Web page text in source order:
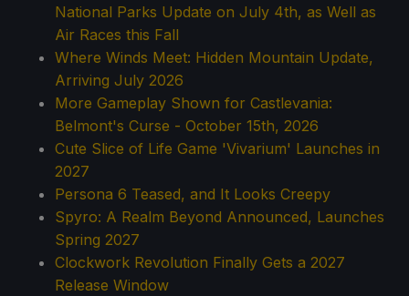
National Parks Update on July 4th, as Well as
Air Races this Fall
Where Winds Meet: Hidden Mountain Update,
Arriving July 2026
More Gameplay Shown for Castlevania:
Belmont's Curse - October 15th, 2026
Cute Slice of Life Game 'Vivarium' Launches in
2027
Persona 6 Teased, and It Looks Creepy
Spyro: A Realm Beyond Announced, Launches
Spring 2027
Clockwork Revolution Finally Gets a 2027
Release Window